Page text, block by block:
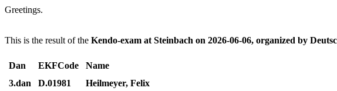
Greetings.
This is the result of the Kendo-exam at Steinbach on 2026-06-06, organized by
Dan EKFCode
Name
3.dan
D.01981
Heilmeyer, Felix